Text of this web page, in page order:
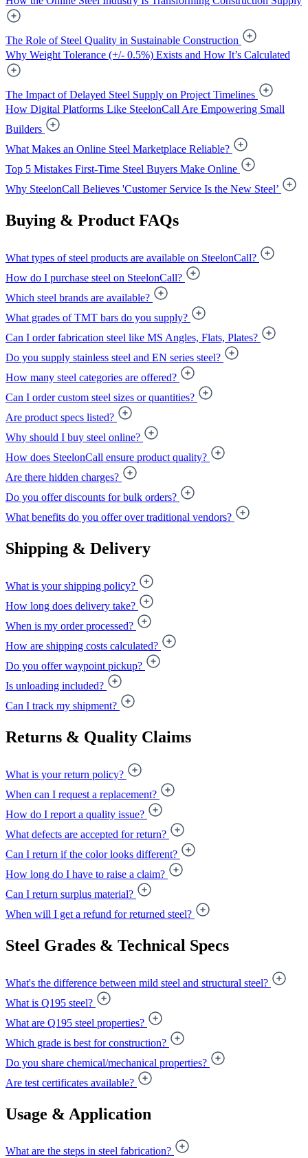
The Role of Steel Quality in Sustainable Construction
Why Weight Tolerance (+/- 0.5%) Exists and How It’s Calculated
The Impact of Delayed Steel Supply on Project Timelines
How Digital Platforms Like SteelonCall Are Empowering Small
Builders
What Makes an Online Steel Marketplace Reliable?
Top 5 Mistakes First-Time Steel Buyers Make Online
Why SteelonCall Believes 'Customer Service Is the New Steel’
Buying & Product FAQs
What types of steel products are available on SteelonCall?
How do I purchase steel on SteelonCall?
Which steel brands are available?
What grades of TMT bars do you supply?
Can I order fabrication steel like MS Angles, Flats, Plates?
Do you supply stainless steel and EN series steel?
How many steel categories are offered?
Can I order custom steel sizes or quantities?
Are product specs listed?
Why should I buy steel online?
How does SteelonCall ensure product quality?
Are there hidden charges?
Do you offer discounts for bulk orders?
What benefits do you offer over traditional vendors?
Shipping & Delivery
What is your shipping policy?
How long does delivery take?
When is my order processed?
How are shipping costs calculated?
Do you offer waypoint pickup?
Is unloading included?
Can I track my shipment?
Returns & Quality Claims
What is your return policy?
When can I request a replacement?
How do I report a quality issue?
What defects are accepted for return?
Can I return if the color looks different?
How long do I have to raise a claim?
Can I return surplus material?
When will I get a refund for returned steel?
Steel Grades & Technical Specs
What's the difference between mild steel and structural steel?
What is Q195 steel?
What are Q195 steel properties?
Which grade is best for construction?
Do you share chemical/mechanical properties?
Are test certificates available?
Usage & Application
What are the steps in steel fabrication?